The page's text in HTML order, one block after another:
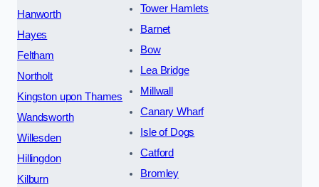
Hanworth
Hayes
Feltham
Northolt
Kingston upon Thames
Wandsworth
Willesden
Hillingdon
Kilburn
Tower Hamlets
Barnet
Bow
Lea Bridge
Millwall
Canary Wharf
Isle of Dogs
Catford
Bromley